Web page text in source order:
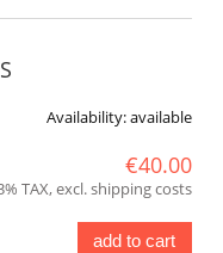
Availability:available
€40.00
TAX, excl. shipping costs
add to cart